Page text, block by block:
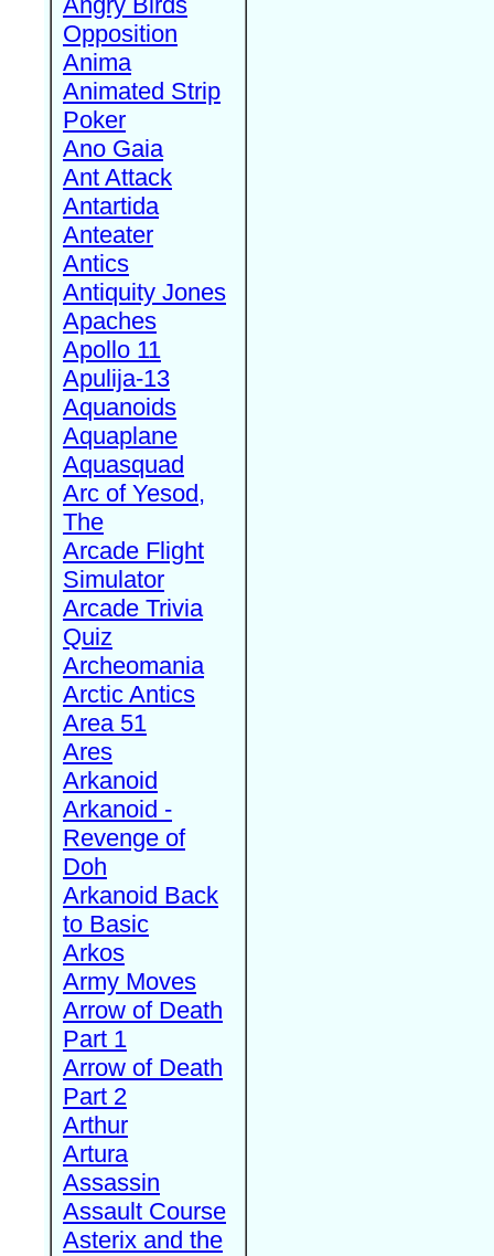
Opposition
Anima
Animated Strip
Poker
Ano Gaia
Ant Attack
Antartida
Anteater
Antics
Antiquity Jones
Apaches
Apollo 11
Apulija-13
Aquanoids
Aquaplane
Aquasquad
Arc of Yesod,
The
Arcade Flight
Simulator
Arcade Trivia
Quiz
Archeomania
Arctic Antics
Area 51
Ares
Arkanoid
Arkanoid -
Revenge of
Doh
Arkanoid Back
to Basic
Arkos
Army Moves
Arrow of Death
Part 1
Arrow of Death
Part 2
Arthur
Artura
Assassin
Assault Course
Asterix and the